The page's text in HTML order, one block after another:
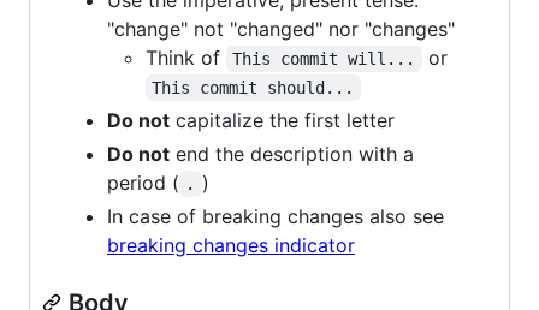
"change" not "changed" nor "changes"
Think of
This commit will... or
This commit should...
Do not capitalize the first letter
Do not end the description with a
period ( .
)
In case of breaking changes also see
breaking changes indicator
Body